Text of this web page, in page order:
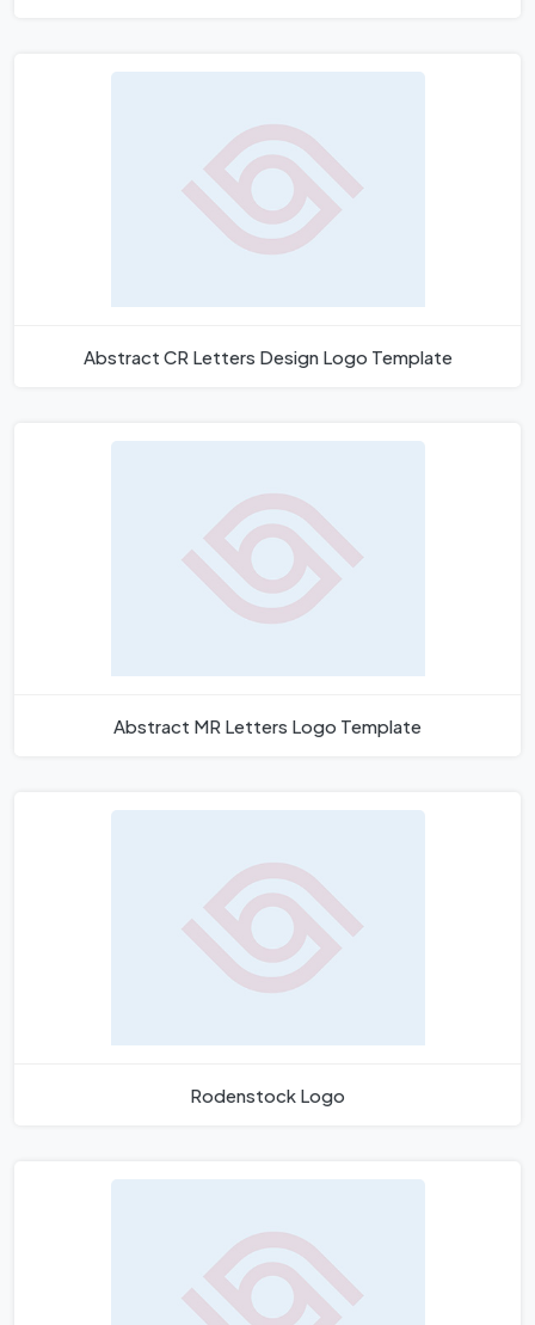
Abstract CR Letters Design Logo Template
Abstract MR Letters Logo Template
Rodenstock Logo